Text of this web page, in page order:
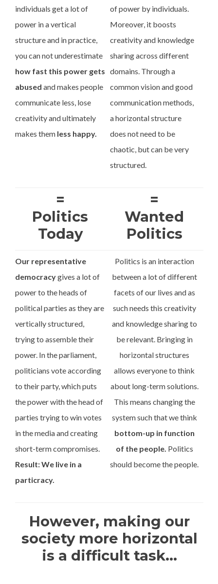
individuals get a lot of
power in a vertical
structure and in practice,
you can not underestimate
how fast this power gets
abused and makes people
communicate less, lose
creativity and ultimately
makes them less happy.
of power by individuals.
Moreover, it boosts
creativity and knowledge
sharing across different
domains. Through a
common vision and good
communication methods,
a horizontal structure
does not need to be
chaotic, but can be very
structured.
=
Politics
Today
=
Wanted
Politics
Our representative
democracygives a lot of
power to the heads of
political parties as they are
vertically structured,
trying to assemble their
power. In the parliament,
politicians vote according
to their party, which puts
the power with the head of
parties trying to win votes
in the media and creating
short-term compromises.
Result: We live in a
particracy.
Politics is an interaction
between a lot of different
facets of our lives and as
such needs this creativity
and knowledge sharing to
be relevant. Bringing in
horizontal structures
allows everyone to think
about long-term solutions.
This means changing the
system such that we think
bottom-up in function
of the people. Politics
should become the people.
However, making our
society more horizontal
is a difficult task...